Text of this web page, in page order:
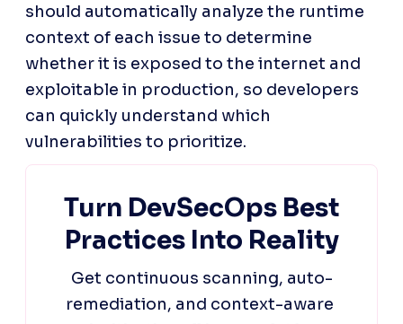
should automatically analyze the runtime
context of each issue to determine
whether it is exposed to the internet and
exploitable in production, so developers
can quickly understand which
vulnerabilities to prioritize.